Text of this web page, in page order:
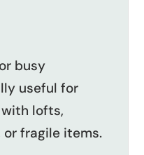
busy
useful for
lofts,
or fragile items.